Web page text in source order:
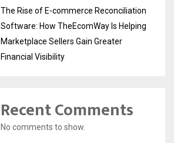
The Rise of E-commerce Reconciliation
Software: How TheEcomWay Is Helping
Marketplace Sellers Gain Greater
Financial Visibility
Recent Comments
No comments to show.